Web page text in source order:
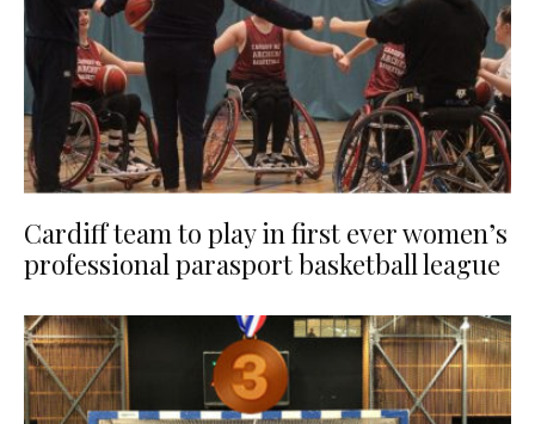
Cardiff team to play in first ever women’s
professional parasport basketball league